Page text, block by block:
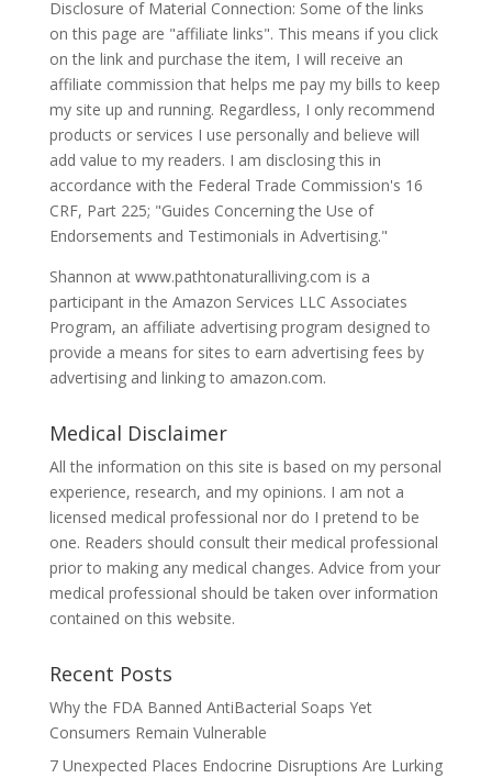
Disclosure of Material Connection: Some of the links
on this page are "affiliate links". This means if you click
on the link and purchase the item, I will receive an
affiliate commission that helps me pay my bills to keep
my site up and running. Regardless, I only recommend
products or services I use personally and believe will
add value to my readers. I am disclosing this in
accordance with the Federal Trade Commission's 16
CRF, Part 225; "Guides Concerning the Use of
Endorsements and Testimonials in Advertising."
Shannon at www.pathtonaturalliving.com is a
participant in the Amazon Services LLC Associates
Program, an affiliate advertising program designed to
provide a means for sites to earn advertising fees by
advertising and linking to amazon.com.
Medical Disclaimer
All the information on this site is based on my personal
experience, research, and my opinions. I am not a
licensed medical professional nor do I pretend to be
one. Readers should consult their medical professional
prior to making any medical changes. Advice from your
medical professional should be taken over information
contained on this website.
Recent Posts
Why the FDA Banned AntiBacterial Soaps Yet
Consumers Remain Vulnerable
7 Unexpected Places Endocrine Disruptions Are Lurking